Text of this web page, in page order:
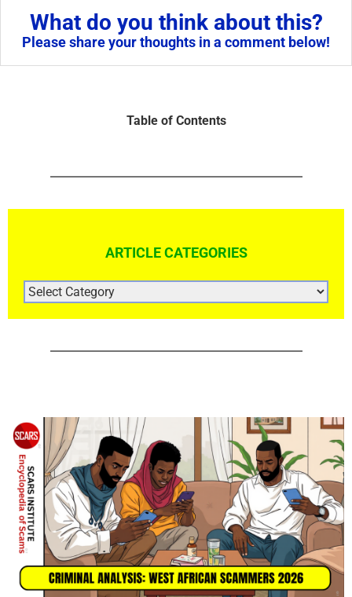
What do you think about this?
Please share your thoughts in a comment below!
Table of Contents
ARTICLE CATEGORIES
ARTICLE
CATEGORIES